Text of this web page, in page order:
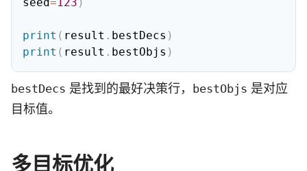
print ( result . bestDecs )
print ( result . bestObjs )
bestDecs 是找到的最好决策行， bestObjs 是对应
目标值。
多目标优化